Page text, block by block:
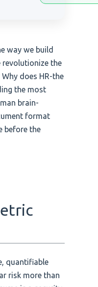
way we build
revolutionize the
does HR-the
the most
brain-
format
before the
quantifiable
risk more than